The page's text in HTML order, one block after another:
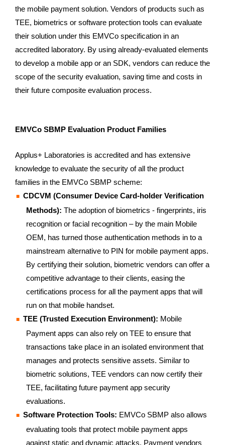
the mobile payment solution. Vendors of products such as
TEE, biometrics or software protection tools can evaluate
their solution under this EMVCo specification in an
accredited laboratory. By using already-evaluated elements
to develop a mobile app or an SDK, vendors can reduce the
scope of the security evaluation, saving time and costs in
their future composite evaluation process.
EMVCo SBMP Evaluation Product Families
Applus+ Laboratories is accredited and has extensive
knowledge to evaluate the security of all the product
families in the EMVCo SBMP scheme:
CDCVM (Consumer Device Card-holder Verification
Methods): The adoption of biometrics - fingerprints, iris
recognition or facial recognition – by the main Mobile
OEM, has turned those authentication methods in to a
mainstream alternative to PIN for mobile payment apps.
By certifying their solution, biometric vendors can offer a
competitive advantage to their clients, easing the
certifications process for all the payment apps that will
run on that mobile handset.
TEE (Trusted Execution Environment): Mobile
Payment apps can also rely on TEE to ensure that
transactions take place in an isolated environment that
manages and protects sensitive assets. Similar to
biometric solutions, TEE vendors can now certify their
TEE, facilitating future payment app security
evaluations.
Software Protection Tools: EMVCo SBMP also allows
evaluating tools that protect mobile payment apps
against static and dynamic attacks. Payment vendors